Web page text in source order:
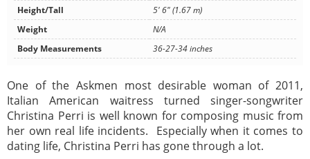
Height/Tall
5' 6" (1.67 m)
Weight
N/A
Body Measurements
36-27-34 inches
One of the Askmen most desirable woman of 2011,
Italian American waitress turned singer-songwriter
Christina Perri is well known for composing music from
her own real life incidents. Especially when it comes to
dating life, Christina Perri has gone through a lot.